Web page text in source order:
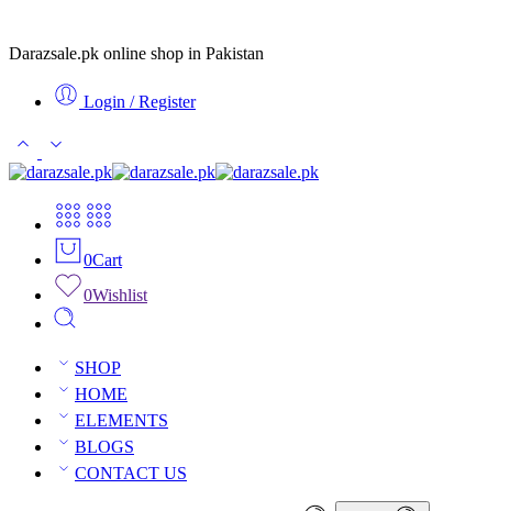
Darazsale.pk online shop in Pakistan
Login / Register
0Cart
0Wishlist
SHOP
HOME
ELEMENTS
BLOGS
CONTACT US